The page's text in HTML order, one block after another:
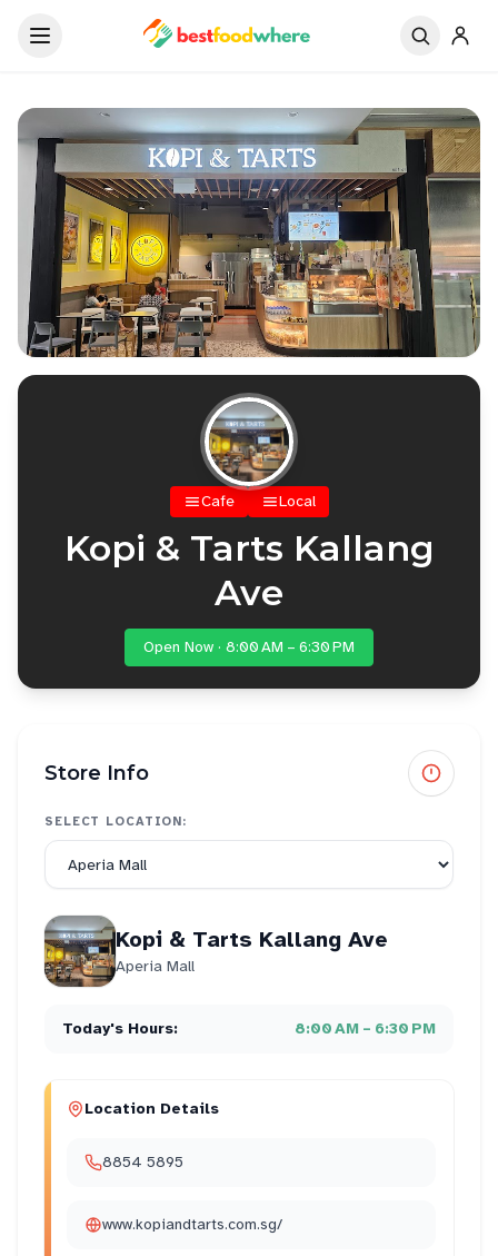
Cafe Local
Kopi & Tarts Kallang
Ave
Open Now · 8:00 AM – 6:30 PM
Store Info
SELECT LOCATION:
Kopi & Tarts Kallang Ave
Aperia Mall
Today's Hours: 8:00 AM – 6:30 PM
Location Details
8854 5895
www.kopiandtarts.com.sg/